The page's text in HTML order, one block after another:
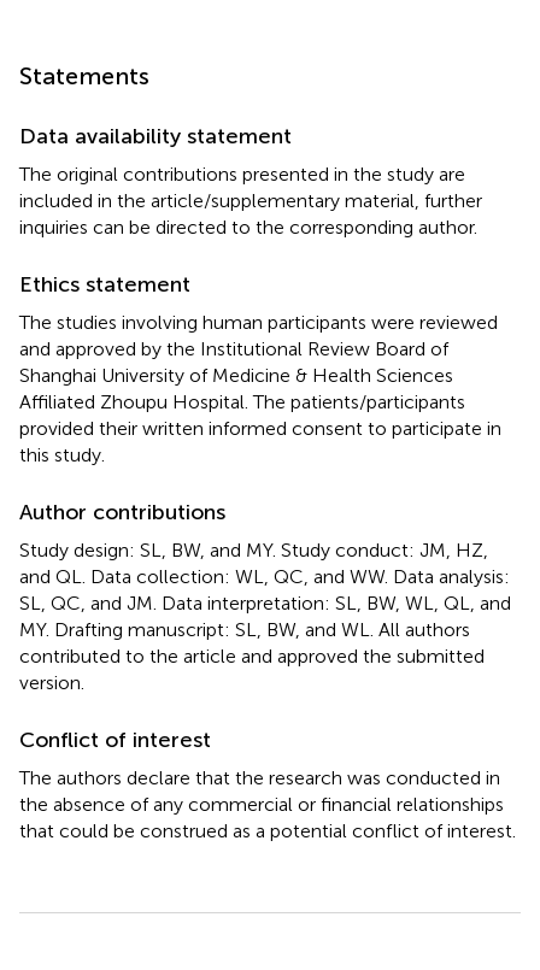
Statements
Data availability statement
The original contributions presented in the study are
included in the article/supplementary material, further
inquiries can be directed to the corresponding author.
Ethics statement
The studies involving human participants were reviewed
and approved by the Institutional Review Board of
Shanghai University of Medicine & Health Sciences
Affiliated Zhoupu Hospital. The patients/participants
provided their written informed consent to participate in
this study.
Author contributions
Study design: SL, BW, and MY. Study conduct: JM, HZ,
and QL. Data collection: WL, QC, and WW. Data analysis:
SL, QC, and JM. Data interpretation: SL, BW, WL, QL, and
MY. Drafting manuscript: SL, BW, and WL. All authors
contributed to the article and approved the submitted
version.
Conflict of interest
The authors declare that the research was conducted in
the absence of any commercial or financial relationships
that could be construed as a potential conflict of interest.